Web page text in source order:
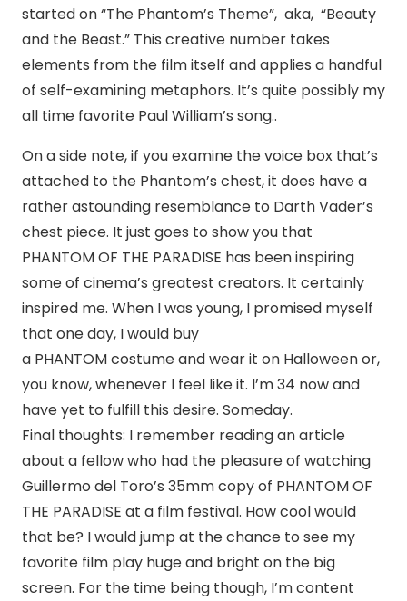
started on “The Phantom’s Theme”, aka, “Beauty
and the Beast.” This creative number takes
elements from the film itself and applies a handful
of self-examining metaphors. It’s quite possibly my
all time favorite Paul William’s song..
On a side note, if you examine the voice box that’s
attached to the Phantom’s chest, it does have a
rather astounding resemblance to Darth Vader’s
chest piece. It just goes to show you that
PHANTOM OF THE PARADISE has been inspiring
some of cinema’s greatest creators. It certainly
inspired me. When I was young, I promised myself
that one day, I would buy
a PHANTOM costume and wear it on Halloween or,
you know, whenever I feel like it. I’m 34 now and
have yet to fulfill this desire. Someday.
Final thoughts: I remember reading an article
about a fellow who had the pleasure of watching
Guillermo del Toro’s 35mm copy of PHANTOM OF
THE PARADISE at a film festival. How cool would
that be? I would jump at the chance to see my
favorite film play huge and bright on the big
screen. For the time being though, I’m content